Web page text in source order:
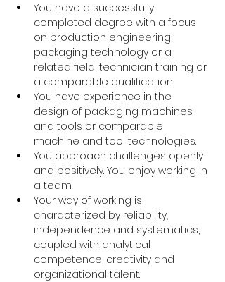
You have a successfully
completed degree with a focus
on production engineering,
packaging technology or a
related field, technician training or
a comparable qualification.
You have experience in the
design of packaging machines
and tools or comparable
machine and tool technologies.
You approach challenges openly
and positively. You enjoy working in
a team.
Your way of working is
characterized by reliability,
independence and systematics,
coupled with analytical
competence, creativity and
organizational talent.